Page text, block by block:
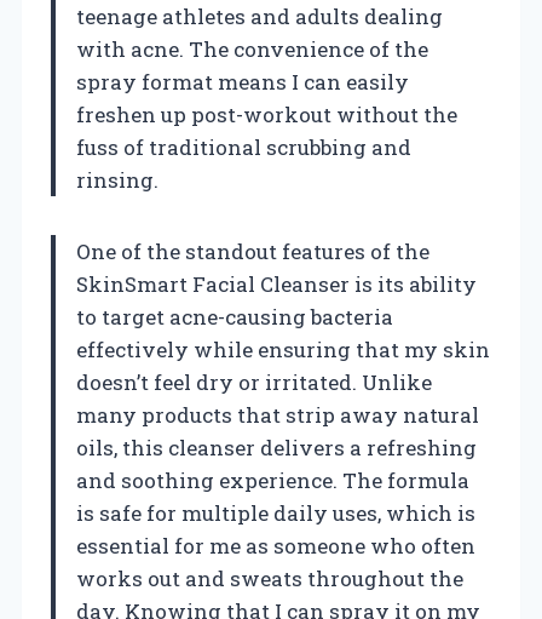
teenage athletes and adults dealing
with acne. The convenience of the
spray format means I can easily
freshen up post-workout without the
fuss of traditional scrubbing and
rinsing.
One of the standout features of the
SkinSmart Facial Cleanser is its ability
to target acne-causing bacteria
effectively while ensuring that my skin
doesn’t feel dry or irritated. Unlike
many products that strip away natural
oils, this cleanser delivers a refreshing
and soothing experience. The formula
is safe for multiple daily uses, which is
essential for me as someone who often
works out and sweats throughout the
day. Knowing that I can spray it on my